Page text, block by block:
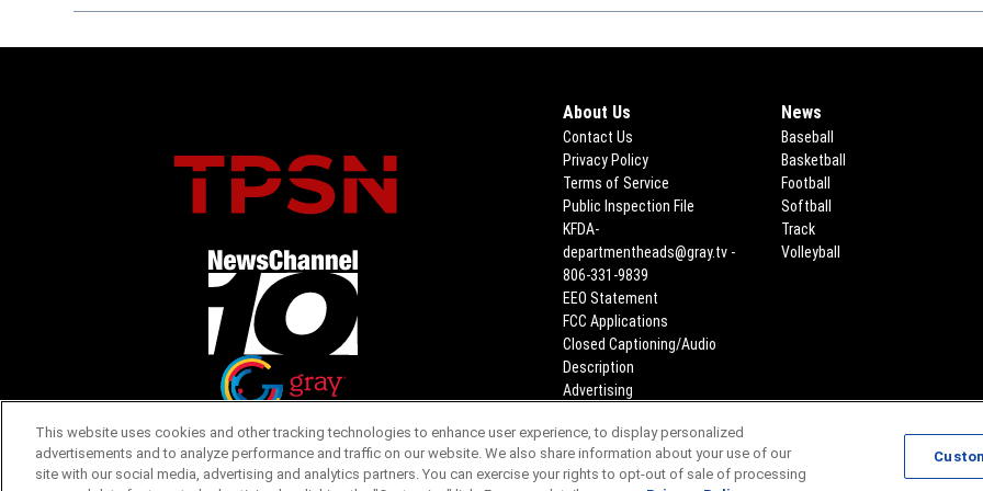
Opens in new window
About Us
Contact Us
Privacy Policy
Terms of Service
Public Inspection File Opens in new window
KFDA-
departmentheads@gray.tv -
806-331-9839
EEO Statement
FCC Applications
Closed Captioning/Audio
Description
Advertising
News
Baseball
Basketball
Football
Softball
Track
Volleyball
Scores Team Schedules
This website uses cookies and other tracking technologies to enhance user experience, to display personalized
advertisements and to analyze performance and traffic on our website. We also share information about your use of our
site with our social media, advertising and analytics partners. You can exercise your rights to opt-out of sale of processing